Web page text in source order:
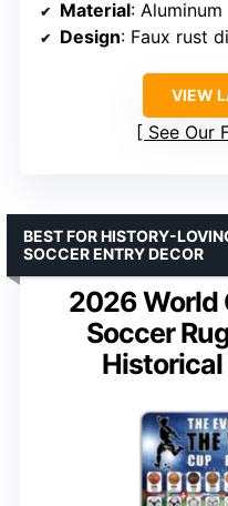
Material: Aluminum
Design: Faux rust
VIEW
See Our
2026 World
Soccer
BEST FOR HISTORY-
SOCCER ENTRY DECOR